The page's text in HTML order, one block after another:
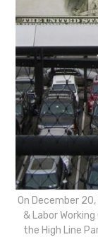
On December
& Labor
the High Line